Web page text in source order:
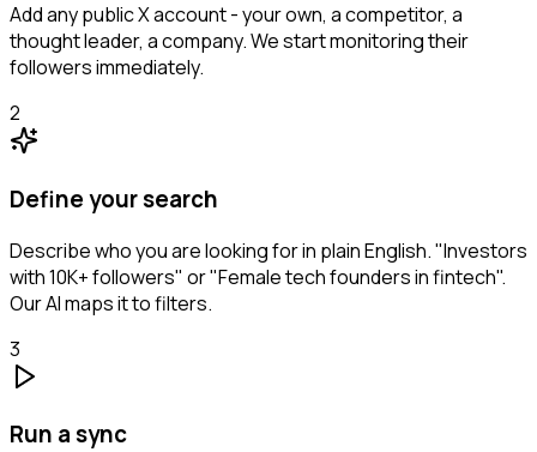
Add any public X account - your own, a competitor, a
thought leader, a company. We start monitoring their
followers immediately.
2
Define your search
Describe who you are looking for in plain English. "Investors
with 10K+ followers" or "Female tech founders in fintech".
Our AI maps it to filters.
3
Run a sync